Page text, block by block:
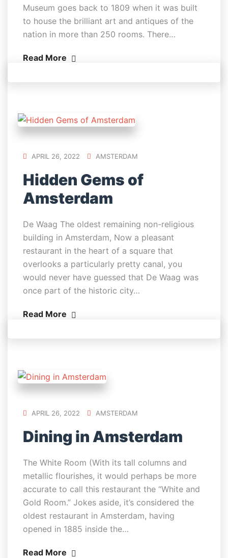
Museum goes back to 1809 when it was built
to house the brilliant art and antiques of the
nation in more than 250 rooms. There…
Read More
APRIL 26, 2022 AMSTERDAM
Hidden Gems of
Amsterdam
De Waag The oldest remaining non-religious
building in Amsterdam, Now a pleasant
restaurant in the heart of a square that
overlooks a particularly pretty canal, you
would never have guessed that De Waag was
once part of the historic city…
Read More
APRIL 26, 2022 AMSTERDAM
Dining in Amsterdam
The White Room (With its tall columns and
metallic flourishes, it would perhaps be more
accurate to call this restaurant the “White and
Gold Room.” Jokes aside, it’s considered the
oldest restaurant in Amsterdam, having
opened in 1885 inside the…
Read More